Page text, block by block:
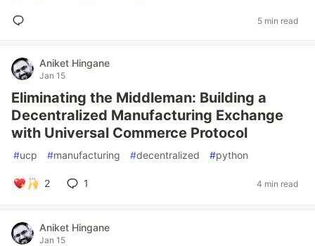
5 min read
Aniket Hingane
Jan 15
Eliminating the Middleman: Building a
Decentralized Manufacturing Exchange
with Universal Commerce Protocol
#ucp #manufacturing #decentralized #python
2 1 4 min read
Aniket Hingane
Jan 15